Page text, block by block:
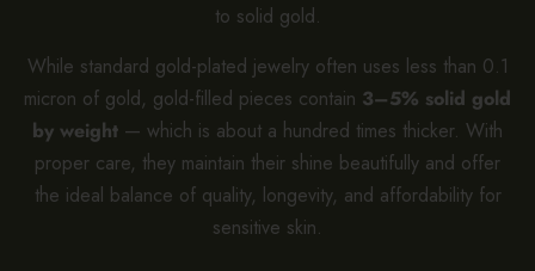
to solid gold.
While standard gold-plated jewelry often uses less than 0.1
micron of gold, gold-filled pieces contain 3–5% solid gold
by weight — which is about a hundred times thicker. With
proper care, they maintain their shine beautifully and offer
the ideal balance of quality, longevity, and affordability for
sensitive skin.